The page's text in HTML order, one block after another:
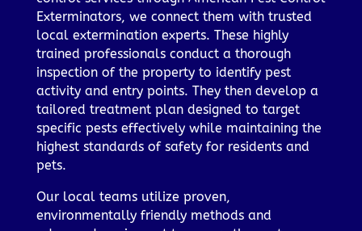
Exterminators, we connect them with trusted
local extermination experts. These highly
trained professionals conduct a thorough
inspection of the property to identify pest
activity and entry points. They then develop a
tailored treatment plan designed to target
specific pests effectively while maintaining the
highest standards of safety for residents and
pets.
Our local teams utilize proven,
environmentally friendly methods and